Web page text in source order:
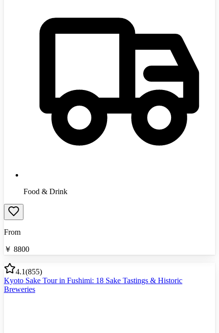
Food & Drink
From
￥ 8800
4.1(855)
Kyoto Sake Tour in Fushimi: 18 Sake Tastings & Historic
Breweries